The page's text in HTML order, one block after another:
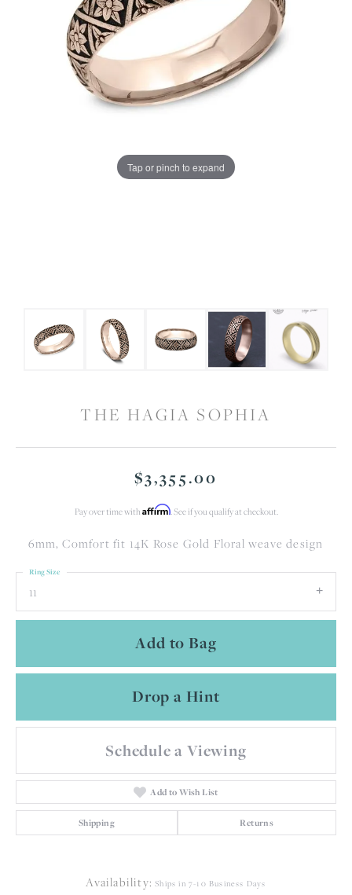
Tap or pinch to expand
THE HAGIA SOPHIA
$3,355.00
Pay over time with Affirm. See if you qualify at checkout.
6mm, Comfort fit 14K Rose Gold Floral weave design
11
Ring Size
Add to Bag
Drop a Hint
Schedule a Viewing
Add to Wish List
Shipping Returns
Availability: Ships in 7-10 Business Days